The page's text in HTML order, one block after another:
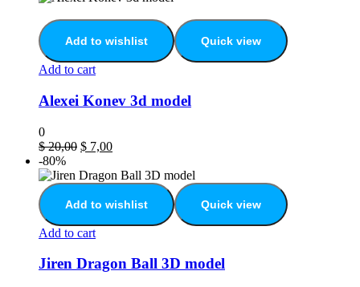
Add to wishlist Quick view
Add to cart
Alexei Konev 3d model
0
$20,00 $ 7,00
-80%
Add to wishlist Quick view
Add to cart
Jiren Dragon Ball 3D model